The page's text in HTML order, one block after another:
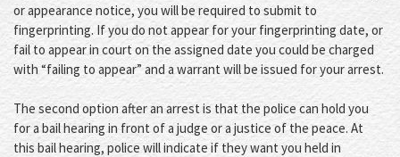
or appearance notice, you will be required to submit to
fingerprinting. If you do not appear for your fingerprinting date, or
fail to appear in court on the assigned date you could be charged
with “failing to appear” and a warrant will be issued for your arrest.
The second option after an arrest is that the police can hold you
for a bail hearing in front of a judge or a justice of the peace. At
this bail hearing, police will indicate if they want you held in